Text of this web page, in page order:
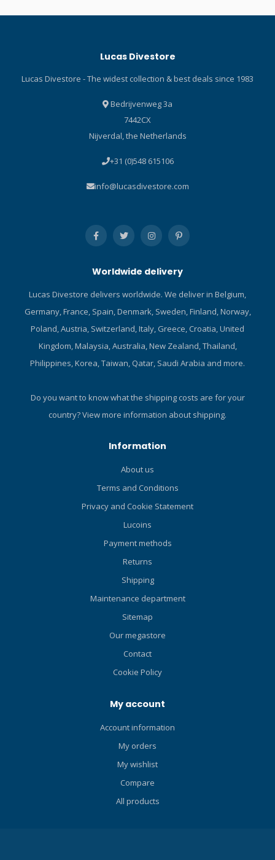
Lucas Divestore
Lucas Divestore - The widest collection & best deals since 1983
Bedrijvenweg 3a
7442CX
Nijverdal, the Netherlands
+31 (0)548 615106
info@lucasdivestore.com
Worldwide delivery
Lucas Divestore delivers worldwide. We deliver in Belgium,
Germany, France, Spain, Denmark, Sweden, Finland, Norway,
Poland, Austria, Switzerland, Italy, Greece, Croatia, United
Kingdom, Malaysia, Australia, New Zealand, Thailand,
Philippines, Korea, Taiwan, Qatar, Saudi Arabia and more.
Do you want to know what the shipping costs are for your
country?View more information about shipping.
Information
About us
Terms and Conditions
Privacy and Cookie Statement
Lucoins
Payment methods
Returns
Shipping
Maintenance department
Sitemap
Our megastore
Contact
Cookie Policy
My account
Account information
My orders
My wishlist
Compare
All products